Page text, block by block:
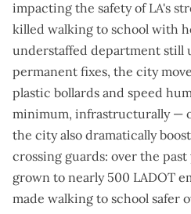
impacting the safety of LA's
killed walking to school with
understaffed department still
permanent fixes, the city
plastic bollards and speed
minimum, infrastructurally —
the city also dramatically
crossing guards: over the
grown to nearly 500 LADOT
made walking to school safer